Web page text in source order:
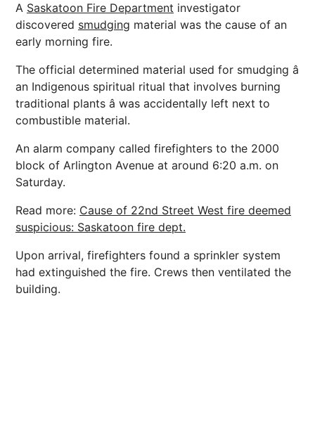
A Saskatoon Fire Department investigator
discovered smudging material was the cause of an
early morning fire.
The official determined material used for smudging â
an Indigenous spiritual ritual that involves burning
traditional plants â was accidentally left next to
combustible material.
An alarm company called firefighters to the 2000
block of Arlington Avenue at around 6:20 a.m. on
Saturday.
Read more: Cause of 22nd Street West fire deemed
suspicious: Saskatoon fire dept.
Upon arrival, firefighters found a sprinkler system
had extinguished the fire. Crews then ventilated the
building.